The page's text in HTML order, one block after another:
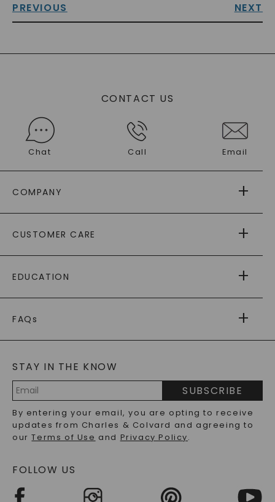
PREVIOUS NEXT
CONTACT US
Chat Call Email
COMPANY
AS SEEN IN
PAYING IT FORWARD
CUSTOMER CARE
RETURNS
PAYMENT OPTIONS
WARRANTY
EDUCATION
CAYDIA
BLOG
FAQs
LAB-GROWN DIAMONDS FAQS
PRECIOUS GEMSTONES FAQS
RECYCLED METALS FAQS
STAY IN THE KNOW
Address
SUBSCRIBE
By entering your email, you are opting to receive
updates from Charles & Colvard and agreeing to
ourTerms of Use and Privacy Policy.
FOLLOW US